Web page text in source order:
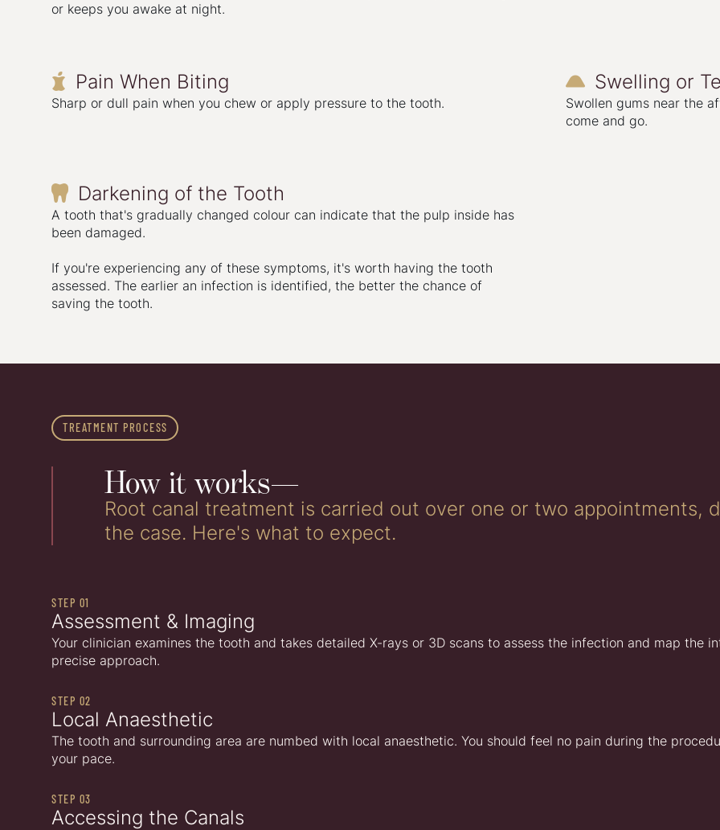
or keeps you awake at night.
 Pain When Biting
Sharp or dull pain when you chew or apply pressure to the tooth.
 Swelling or
Swollen gums near the
come and go.
 Darkening of the Tooth
A tooth that's gradually changed colour can indicate that the pulp inside has
been damaged.
If you're experiencing any of these symptoms, it's worth having the tooth
assessed. The earlier an infection is identified, the better the chance of
saving the tooth.
TREATMENT PROCESS
How it works—
Root canal treatment is carried out over one or two appointments,
the case. Here's what to expect.
STEP 01
Assessment & Imaging
Your clinician examines the tooth and takes detailed X-rays or 3D scans to assess the infection and map the
precise approach.
STEP 02
Local Anaesthetic
The tooth and surrounding area are numbed with local anaesthetic. You should feel no pain during the
your pace.
STEP 03
Accessing the Canals